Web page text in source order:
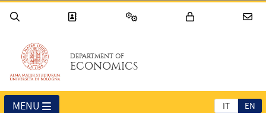
DEPARTMENT OF
ECONOMICS
IT EN
MENU